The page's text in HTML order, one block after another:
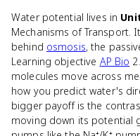
Water potential lives in
Mechanisms of Transport.
behind osmosis, the
Learning objective AP Bio
molecules move across
how you predict water's
bigger payoff is the
moving down its potential